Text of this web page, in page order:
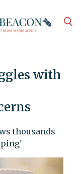
with
thousands